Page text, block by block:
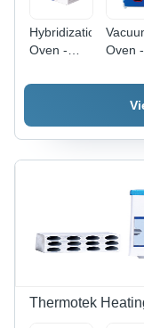
Hybridization
Oven -
1C
Oven -
1C
Thermotek